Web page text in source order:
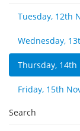
Tuesday, 12th
Wednesday,
Thursday,
Friday, 15th
Search